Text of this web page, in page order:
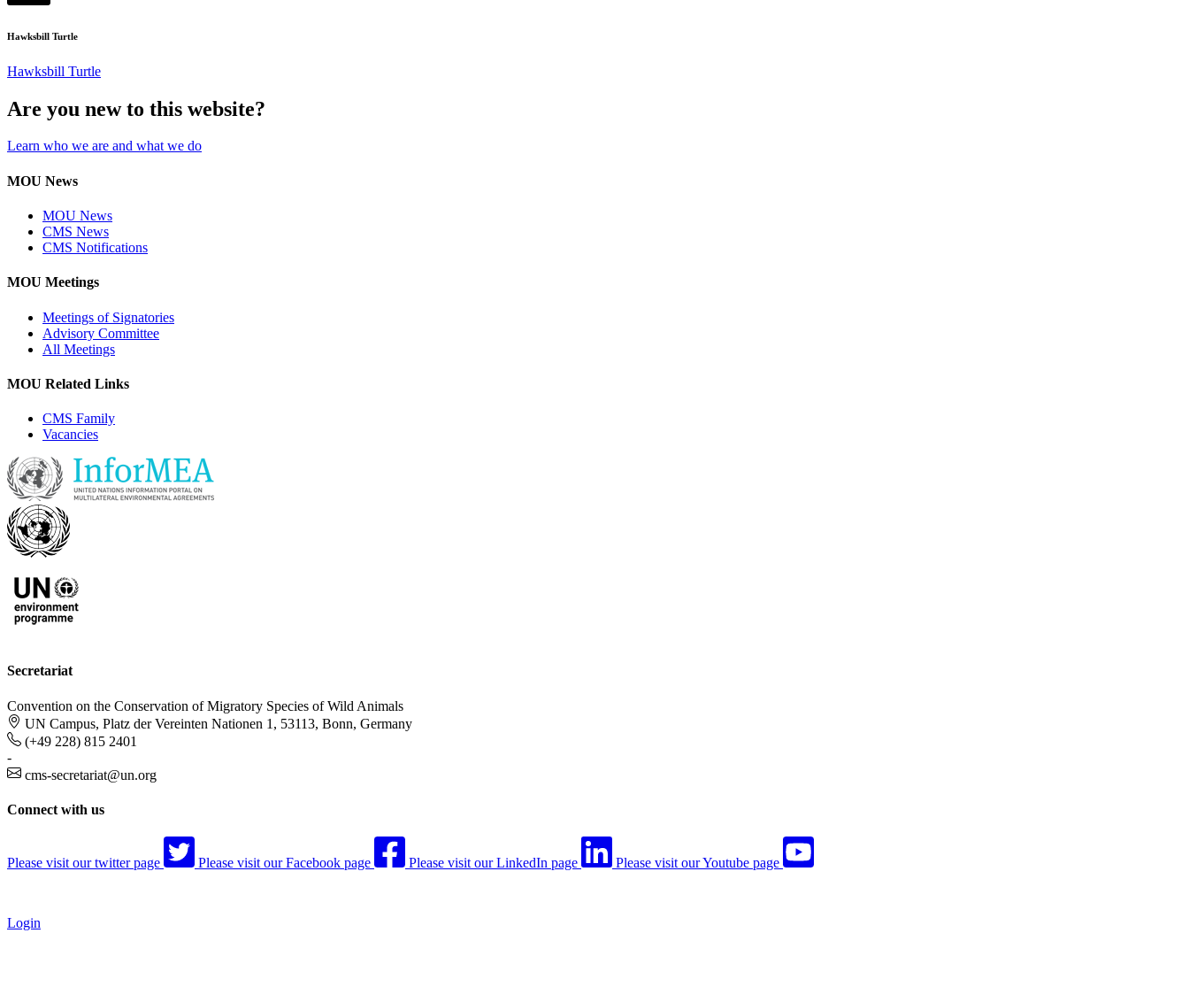
Hawksbill Turtle
Hawksbill Turtle
Are you new to this website?
Learn who we are and what we do
MOU News
MOU News
CMS News
CMS Notifications
MOU Meetings
Meetings of Signatories
Advisory Committee
All Meetings
MOU Related Links
CMS Family
Vacancies
Secretariat
Convention on the Conservation of Migratory Species of Wild Animals
UN Campus, Platz der Vereinten Nationen 1, 53113, Bonn, Germany
(+49 228) 815 2401
-
cms-secretariat@un.org
Connect with us
Please visit our twitter page Please visit our Facebook page Please visit our LinkedIn page Please visit our Youtube page
Login